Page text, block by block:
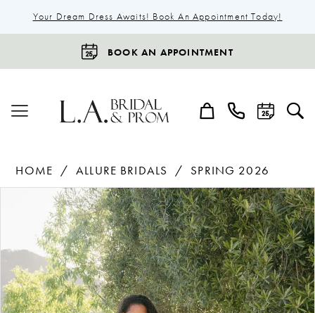
Your Dream Dress Awaits! Book An Appointment Today!
BOOK AN APPOINTMENT
HOME ALLURE BRIDALS
SPRING 2026
Carousel
Pause Autoplay
Previous Slide
3
4